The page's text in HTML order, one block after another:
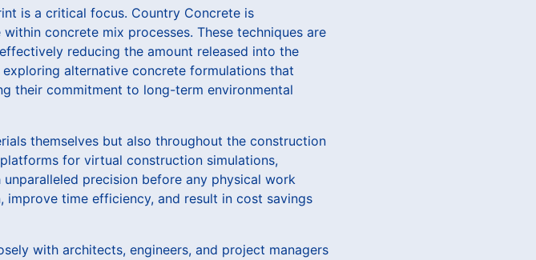
is a critical focus. Country Concrete is
concrete mix processes. These techniques are
reducing the amount released into the
alternative concrete formulations that
their commitment to long-term environmental
themselves but also throughout the construction
for virtual construction simulations,
precision before any physical work
time efficiency, and result in cost savings
with architects, engineers, and project managers